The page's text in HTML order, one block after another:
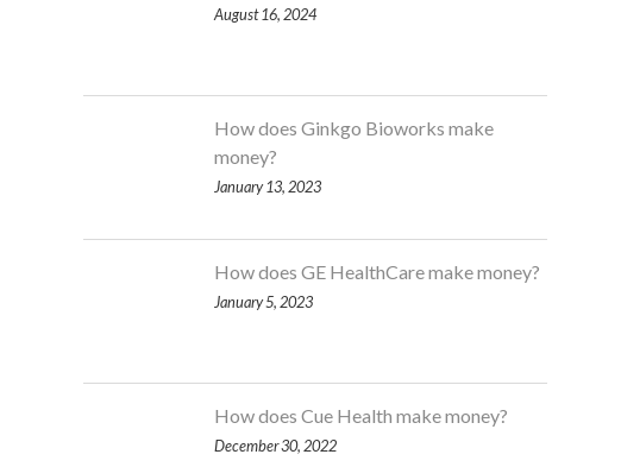
August 16, 2024
How does Ginkgo Bioworks make
money?
January 13, 2023
How does GE HealthCare make money?
January 5, 2023
How does Cue Health make money?
December 30, 2022